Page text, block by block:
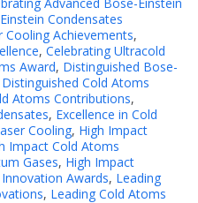
Condensates
Cooling Achievements,
, Celebrating Ultracold
Award, Distinguished Bose-
Distinguished Cold Atoms
Atoms Contributions,
, Excellence in Cold
Cooling, High Impact
Impact Cold Atoms
Gases, High Impact
Awards, Leading
, Leading Cold Atoms